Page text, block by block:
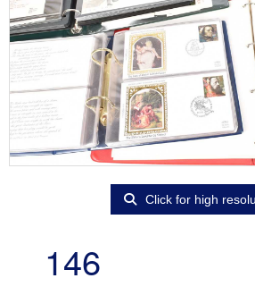
Click for high
146